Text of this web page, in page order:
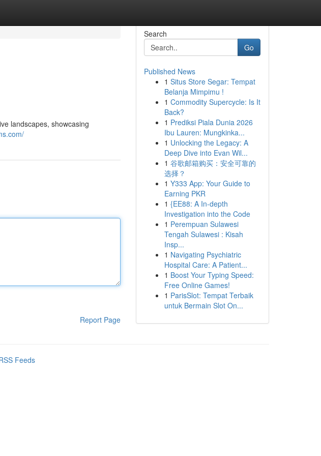
landscapes, showcasing
Report Page
Search
Go
Published News
1 Situs Store Segar: Tempat
Belanja Mimpimu !
1 Commodity Supercycle: Is It
Back?
1 Prediksi Piala Dunia 2026
Ibu Lauren: Mungkinka...
1 Unlocking the Legacy: A
Deep Dive into Evan Wil...
1 谷歌邮箱购买：安全可靠的
选择？
1 Y333 App: Your Guide to
Earning PKR
1 {EE88: A In-depth
Investigation into the Code
1 Perempuan Sulawesi
Tengah Sulawesi : Kisah
Insp...
1 Navigating Psychiatric
Hospital Care: A Patient...
1 Boost Your Typing Speed:
Free Online Games!
1 ParisSlot: Tempat Terbaik
untuk Bermain Slot On...
Feeds